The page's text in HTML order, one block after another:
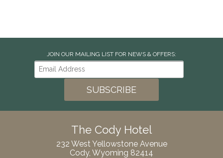
JOIN OUR MAILING LIST FOR NEWS & OFFERS:
The Cody Hotel
232 West Yellowstone Avenue
Cody, Wyoming 82414